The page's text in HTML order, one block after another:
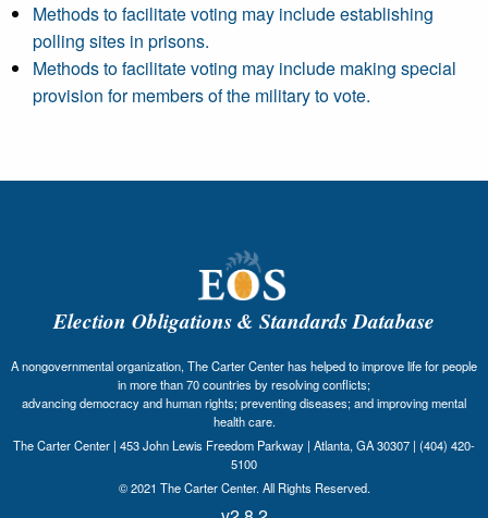
Methods to facilitate voting may include establishing
polling sites in prisons.
Methods to facilitate voting may include making special
provision for members of the military to vote.
Election Obligations & Standards Database
A nongovernmental organization, The Carter Center has helped to improve life for people
in more than 70 countries by resolving conflicts;
advancing democracy and human rights; preventing diseases; and improving mental
health care.
The Carter Center | 453 John Lewis Freedom Parkway | Atlanta, GA 30307 | (404) 420-
5100
© 2021 The Carter Center. All Rights Reserved.